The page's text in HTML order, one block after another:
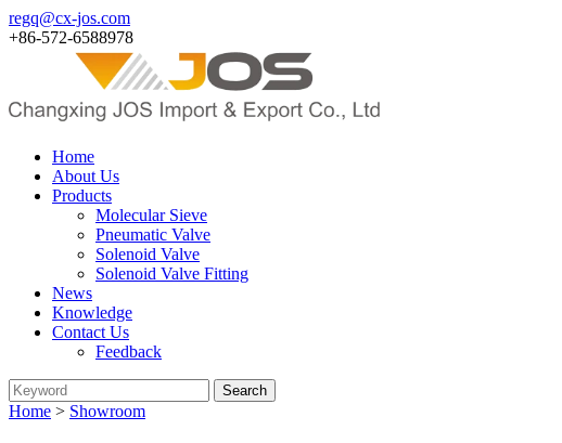
regq@cx-jos.com
+86-572-6588978
Home
About Us
Products
Molecular Sieve
Pneumatic Valve
Solenoid Valve
Solenoid Valve Fitting
News
Knowledge
Contact Us
Feedback
Home > Showroom